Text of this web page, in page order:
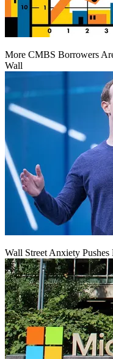
More CMBS Borrowers
Wall
Wall Street Anxiety